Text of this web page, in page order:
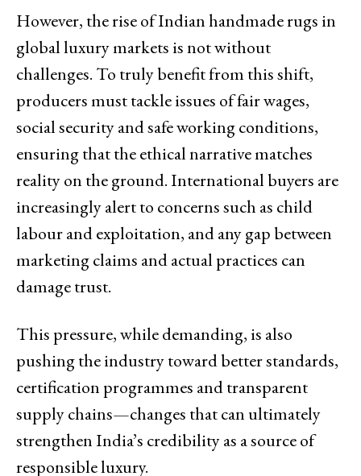
However, the rise of Indian handmade rugs in
global luxury markets is not without
challenges. To truly benefit from this shift,
producers must tackle issues of fair wages,
social security and safe working conditions,
ensuring that the ethical narrative matches
reality on the ground. International buyers are
increasingly alert to concerns such as child
labour and exploitation, and any gap between
marketing claims and actual practices can
damage trust.
This pressure, while demanding, is also
pushing the industry toward better standards,
certification programmes and transparent
supply chains—changes that can ultimately
strengthen India’s credibility as a source of
responsible luxury.